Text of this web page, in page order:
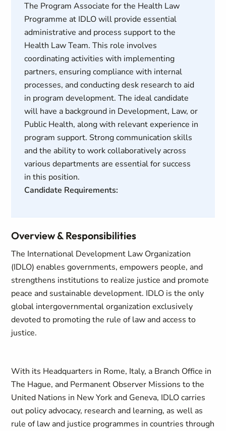
The Program Associate for the Health Law
Programme at IDLO will provide essential
administrative and process support to the
Health Law Team. This role involves
coordinating activities with implementing
partners, ensuring compliance with internal
processes, and conducting desk research to aid
in program development. The ideal candidate
will have a background in Development, Law, or
Public Health, along with relevant experience in
program support. Strong communication skills
and the ability to work collaboratively across
various departments are essential for success
in this position.
Candidate Requirements:
Overview & Responsibilities
The International Development Law Organization
(IDLO) enables governments, empowers people, and
strengthens institutions to realize justice and promote
peace and sustainable development. IDLO is the only
global intergovernmental organization exclusively
devoted to promoting the rule of law and access to
justice.
With its Headquarters in Rome, Italy, a Branch Office in
The Hague, and Permanent Observer Missions to the
United Nations in New York and Geneva, IDLO carries
out policy advocacy, research and learning, as well as
rule of law and justice programmes in countries through